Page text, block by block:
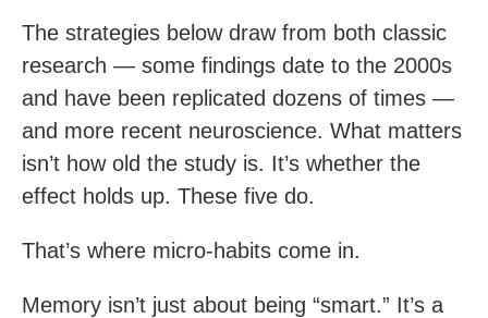
The strategies below draw from both classic
research — some findings date to the 2000s
and have been replicated dozens of times —
and more recent neuroscience. What matters
isn’t how old the study is. It’s whether the
effect holds up. These five do.
That’s where micro-habits come in.
Memory isn’t just about being “smart.” It’s a